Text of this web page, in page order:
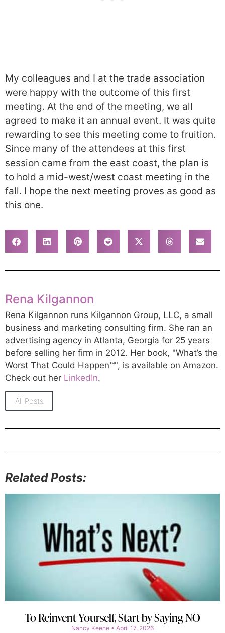
My colleagues and I at the trade association
were happy with the outcome of this first
meeting. At the end of the meeting, we all
agreed to make it an annual event. It was quite
rewarding to see this meeting come to fruition.
Since many of the attendees at this first
session came from the east coast, the plan is
to hold a mid-west/west coast meeting in the
fall. I hope the next meeting proves as good as
this one.
Rena Kilgannon
Rena Kilgannon runs Kilgannon Group, LLC, a small
business and marketing consulting firm. She ran an
advertising agency in Atlanta, Georgia for 25 years
before selling her firm in 2012. Her book, "What’s the
Worst That Could Happen™", is available on Amazon.
Check out her LinkedIn.
All Posts
Related Posts:
To Reinvent Yourself, Start by Saying NO
Nancy Keene April 17, 2026